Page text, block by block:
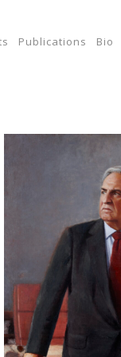
Publications Bio